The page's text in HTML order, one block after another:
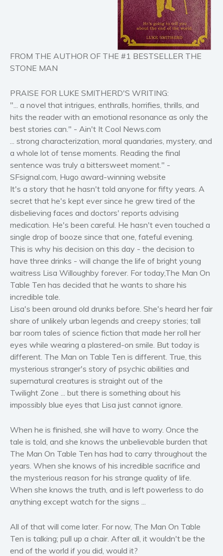
Horror
Literary fiction
Mystery
Suspense
Psychological thriller
Science Fiction and Dystopia
Political
Romance
Romantic suspense
Erotica
Short stories
Western
Women’s fiction
Young Adult
Non-fiction
Art and photography
Business and current affairs
Cooking
Gardening
History
American history
Humor and satire
Parenting and education
Politics and environment
Self help & psychology
Religion and spirituality
Sport
Travel
Video Trailers
Subscribe
FROM THE AUTHOR OF THE #1 BESTSELLER THE
STONE MAN
PRAISE FOR LUKE SMITHERD'S WRITING:
"... a novel that intrigues, enthralls, horrifies, thrills, and
hits the reader with an emotional resonance as only the
best stories can." - Ain't It Cool News.com
... strong characterization, moral quandaries, mystery, and
a whole lot of tense moments. Reading the final
sentence was truly a bittersweet moment." -
SFsignal.com, Hugo award-winning website
It's a story that he hasn't told anyone for fifty years. A
secret that he's kept ever since he grew tired of the
disbelieving faces and doctors' reports advising
medication. He's been careful. He hasn't even touched a
single drop of booze since that one, fateful evening.
This is why his decision on this day - the decision to
have three drinks - will change the life of bright young
waitress Lisa Willoughby forever. For today,The Man On
Table Ten has decided that he wants to share his
incredible tale.
Lisa's been around old drunks before. She's heard her fair
share of unlikely urban legends and creepy stories; tall
bar room tales of science fiction that made her roll her
eyes while wearing a plastered-on smile. But today is
different. The Man on Table Ten is different. True, this
mysterious stranger's story of psychic abilities and
supernatural creatures is straight out of the
Twilight Zone ... but there is something about his
impossibly blue eyes that Lisa just cannot ignore.
When he is finished, she will have to worry. Once the
tale is told, and she knows the unbelievable burden that
The Man On Table Ten has had to carry throughout the
years. When she knows of his incredible sacrifice and
the mysterious reason for his strange quality of life.
When she knows the truth, and is left powerless to do
anything except watch for the signs ...
All of that will come later. For now, The Man On Table
Ten is talking; pull up a chair. After all, it wouldn't be the
end of the world if you did, would it?